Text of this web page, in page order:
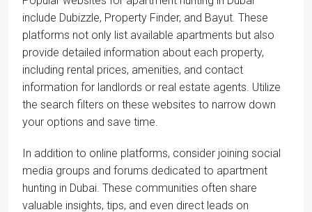
include Dubizzle, Property Finder, and Bayut. These
platforms not only list available apartments but also
provide detailed information about each property,
including rental prices, amenities, and contact
information for landlords or real estate agents. Utilize
the search filters on these websites to narrow down
your options and save time.
In addition to online platforms, consider joining social
media groups and forums dedicated to apartment
hunting in Dubai. These communities often share
valuable insights, tips, and even direct leads on